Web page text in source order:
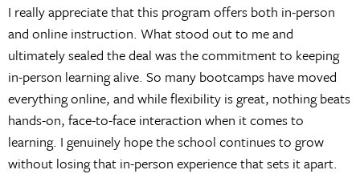
I really appreciate that this program offers both in-person
and online instruction. What stood out to me and
ultimately sealed the deal was the commitment to keeping
in-person learning alive. So many bootcamps have moved
everything online, and while flexibility is great, nothing beats
hands-on, face-to-face interaction when it comes to
learning. I genuinely hope the school continues to grow
without losing that in-person experience that sets it apart.